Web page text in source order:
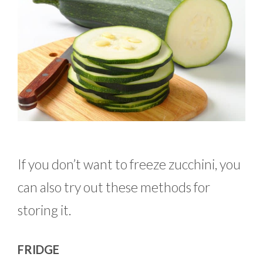
If you don’t want to freeze zucchini, you
can also try out these methods for
storing it.
FRIDGE